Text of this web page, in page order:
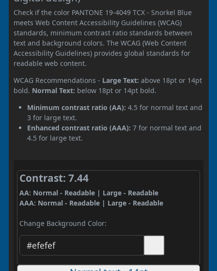
Check if the color PANTONE 19-4049 TCX - Snorkel Blue
meets Web Content Accessibility Guidelines (WCAG)
standards, minimum contrast ratio standards between
text and background colors. The WCAG (Web Content
Accessibility Guidelines) provides global standards for
readable web content.
WCAG Recommendations - Large Text: above 18pt or 14pt
bold. Normal Text: below 18pt or 14pt bold.
Minimum contrast ratio (AA): 4.5 for normal text and
3 for large text.
Enhanced contrast ratio (AAA): 7 for normal text and
4.5 for large text.
Contrast: 7.44
AA: Normal - Readable | Large - Readable
AAA: Normal - Readable | Large - Readable
Change Background Color: